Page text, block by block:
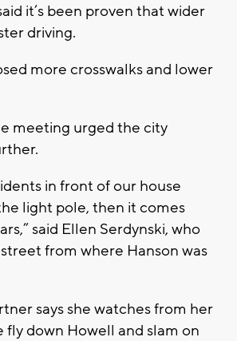
it’s been proven that wider
driving.
more crosswalks and lower
meeting urged the city
in front of our house
light pole, then it comes
said Ellen Serdynski, who
from where Hanson was
says she watches from her
fly down Howell and slam on